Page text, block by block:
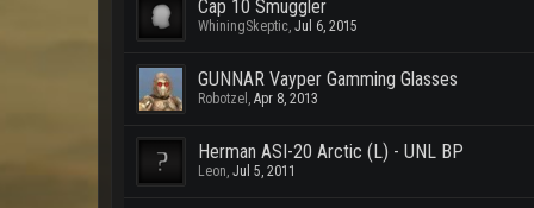
Cap 10 Smuggler
WhiningSkeptic, Jul 6, 2015
GUNNAR Vayper Gamming Glasses
Robotzel , Apr 8, 2013
Herman ASI-20 Arctic (L) - UNL BP
Leon, Jul 5, 2011